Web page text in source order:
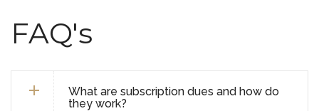
FAQ's
What are subscription dues and how do
they work?